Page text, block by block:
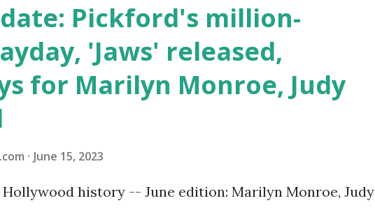
Pickford's million-
'Jaws' released,
for Marilyn Monroe, Judy
June 15, 2023
history -- June edition: Marilyn Monroe, Judy